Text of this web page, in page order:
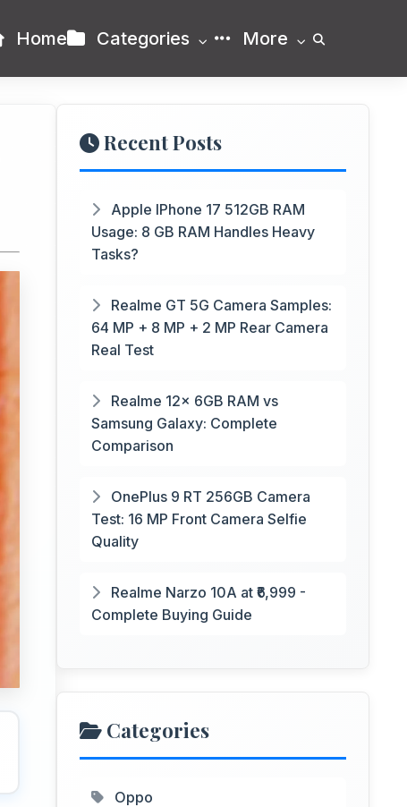
Home Categories More
Recent Posts
Apple IPhone 17 512GB RAM
Usage: 8 GB RAM Handles Heavy
Tasks?
Realme GT 5G Camera Samples:
64 MP + 8 MP + 2 MP Rear Camera
Real Test
Realme 12x 6GB RAM vs
Samsung Galaxy: Complete
Comparison
OnePlus 9 RT 256GB Camera
Test: 16 MP Front Camera Selfie
Quality
Realme Narzo 10A at ₹6,999 -
Complete Buying Guide
Categories
Oppo